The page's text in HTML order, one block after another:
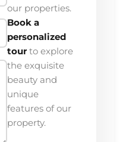
our properties.
Book a
personalized
tour to explore
the exquisite
beauty and
unique
features of our
property.